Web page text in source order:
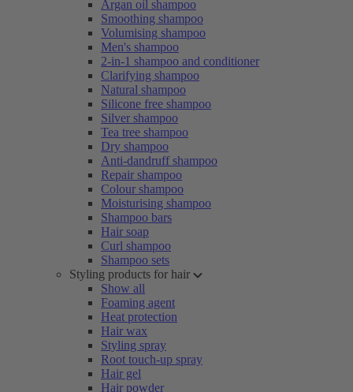
Argan oil shampoo
Smoothing shampoo
Volumising shampoo
Men's shampoo
2-in-1 shampoo and conditioner
Clarifying shampoo
Natural shampoo
Silicone free shampoo
Silver shampoo
Tea tree shampoo
Dry shampoo
Anti-dandruff shampoo
Repair shampoo
Colour shampoo
Moisturising shampoo
Shampoo bars
Hair soap
Curl shampoo
Shampoo sets
Styling products for hair
Show all
Foaming agent
Heat protection
Hair wax
Styling spray
Root touch-up spray
Hair gel
Hair powder